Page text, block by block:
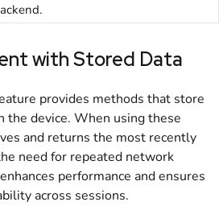
with Stored Data
provides methods that store
the device. When using these
and returns the most recently
need for repeated network
performance and ensures
across sessions.